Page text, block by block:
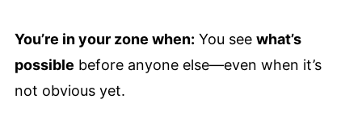
You’re in your zone when: You see what’s
possible before anyone else—even when it’s
not obvious yet.